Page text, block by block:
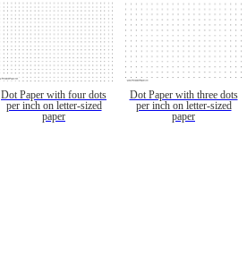
Dot Paper with four dots
per inch on letter-sized
paper
Dot Paper with three dots
per inch on letter-sized
paper